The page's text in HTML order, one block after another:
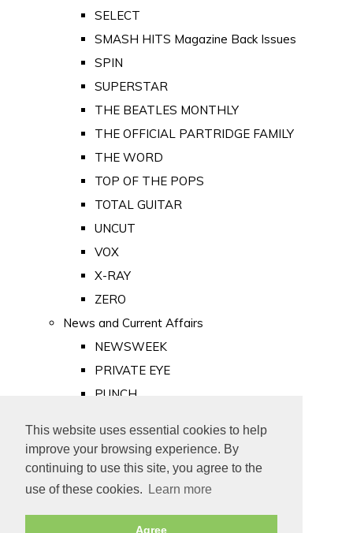
This website uses essential cookies to help
improve your browsing experience. By
continuing to use this site, you agree to the
use of these cookies.
Learn more
Agree
SELECT
SMASH HITS Magazine Back Issues
SPIN
SUPERSTAR
THE BEATLES MONTHLY
THE OFFICIAL PARTRIDGE FAMILY
THE WORD
TOP OF THE POPS
TOTAL GUITAR
UNCUT
VOX
X-RAY
ZERO
News and Current Affairs
NEWSWEEK
PRIVATE EYE
PUNCH
Old Newspapers
Royalty
MAJESTY
ROYAL LIFE